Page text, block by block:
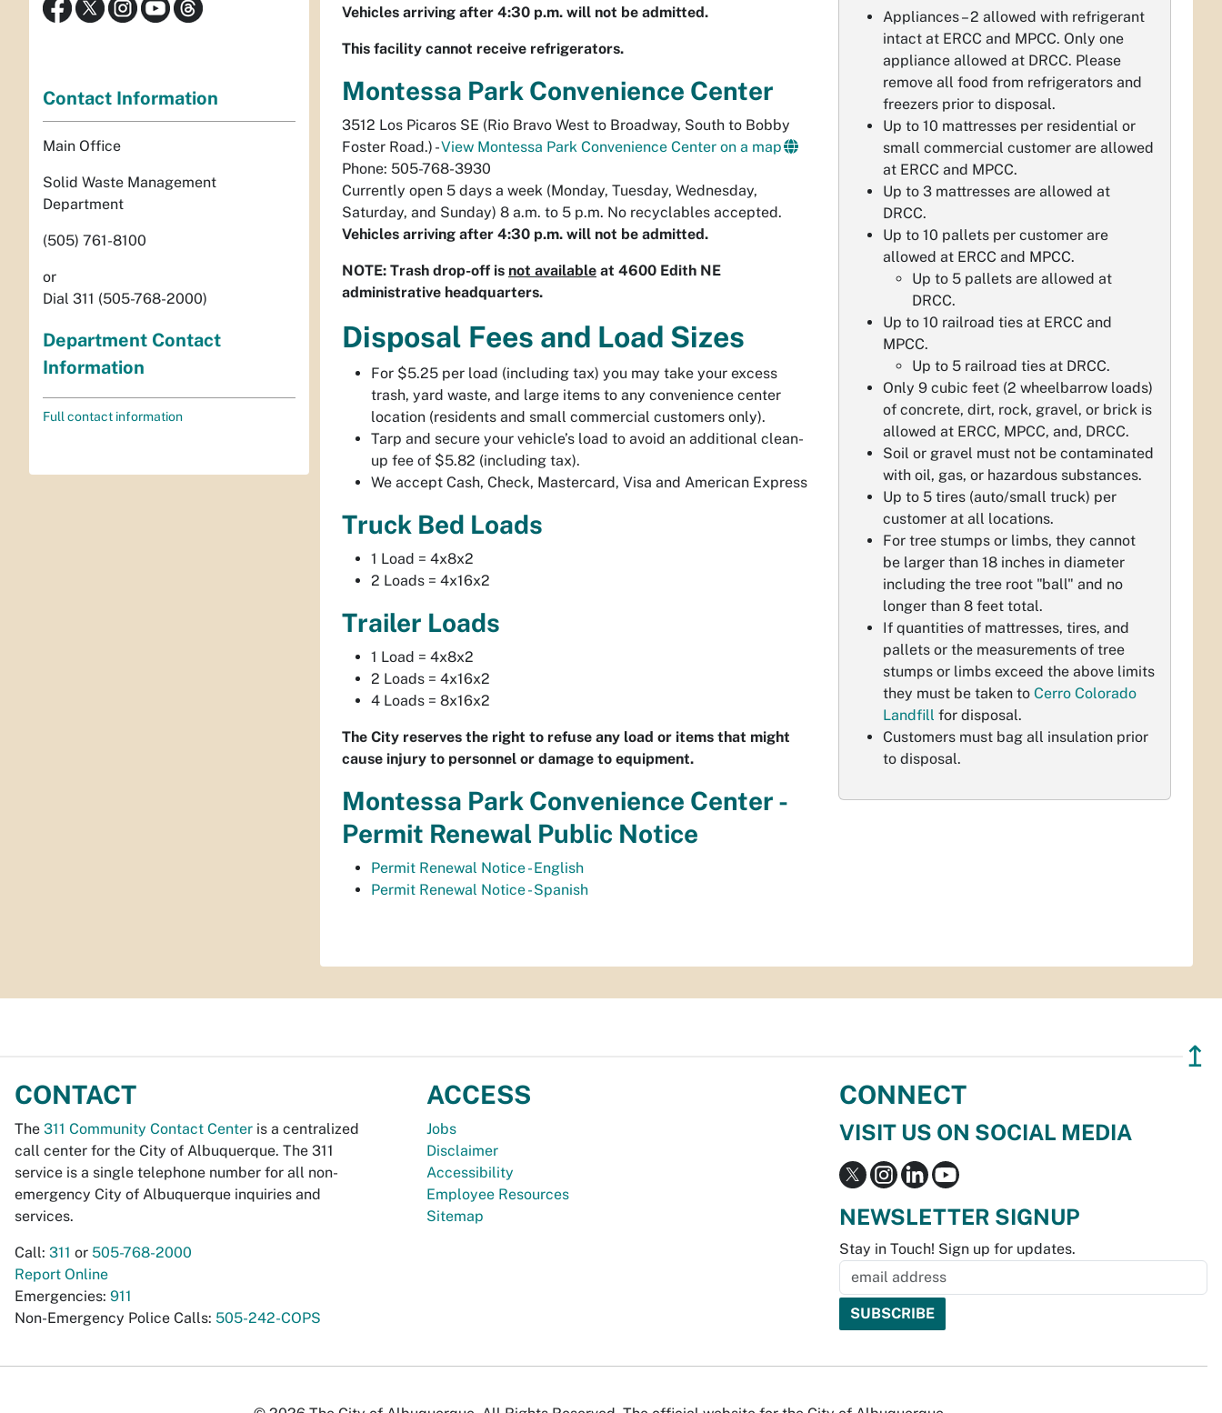
Appliances – 2 allowed with refrigerant
intact at ERCC and MPCC. Only one
appliance allowed at DRCC. Please
remove all food from refrigerators and
freezers prior to disposal.
Up to 10 mattresses per residential or
small commercial customer are allowed
at ERCC and MPCC.
Up to 3 mattresses are allowed at
DRCC.
Up to 10 pallets per customer are
allowed at ERCC and MPCC.
Up to 5 pallets are allowed at
DRCC.
Up to 10 railroad ties at ERCC and
MPCC.
Up to 5 railroad ties at DRCC.
Only 9 cubic feet (2 wheelbarrow loads)
of concrete, dirt, rock, gravel, or brick is
allowed at ERCC, MPCC, and, DRCC.
Soil or gravel must not be contaminated
with oil, gas, or hazardous substances.
Up to 5 tires (auto/small truck) per
customer at all locations.
For tree stumps or limbs, they cannot
be larger than 18 inches in diameter
including the tree root "ball" and no
longer than 8 feet total.
If quantities of mattresses, tires, and
pallets or the measurements of tree
stumps or limbs exceed the above limits
they must be taken to Cerro Colorado
Landfill for disposal.
Customers must bag all insulation prior
to disposal.
Vehicles arriving after 4:30 p.m. will not be admitted.
This facility cannot receive refrigerators.
Montessa Park Convenience Center
3512 Los Picaros SE (Rio Bravo West to Broadway, South to Bobby
Foster Road.) -View Montessa Park Convenience Center on a map
Phone: 505-768-3930
Currently open 5 days a week (Monday, Tuesday, Wednesday,
Saturday, and Sunday) 8 a.m. to 5 p.m. No recyclables accepted.
Vehicles arriving after 4:30 p.m. will not be admitted.
NOTE: Trash drop-off is not available at 4600 Edith NE
administrative headquarters.
Disposal Fees and Load Sizes
For $5.25 per load (including tax) you may take your excess
trash, yard waste, and large items to any convenience center
location (residents and small commercial customers only).
Tarp and secure your vehicle’s load to avoid an additional clean-
up fee of $5.82 (including tax).
We accept Cash, Check, Mastercard, Visa and American Express
Truck Bed Loads
1 Load = 4x8x2
2 Loads = 4x16x2
Trailer Loads
1 Load = 4x8x2
2 Loads = 4x16x2
4 Loads = 8x16x2
The City reserves the right to refuse any load or items that might
cause injury to personnel or damage to equipment.
Montessa Park Convenience Center -
Permit Renewal Public Notice
Permit Renewal Notice - English
Permit Renewal Notice - Spanish
Contact Information
Main Office
Solid Waste Management
Department
(505) 761-8100
or
Dial 311 (505-768-2000)
Department Contact
Information
Full contact information
↥
CONTACT
The 311 Community Contact Center is a centralized
call center for the City of Albuquerque. The 311
service is a single telephone number for all non-
emergency City of Albuquerque inquiries and
services.
Call: 311 or 505-768-2000
Report Online
Emergencies: 911
Non-Emergency Police Calls: 505-242-COPS
ACCESS
Jobs
Disclaimer
Accessibility
Employee Resources
Sitemap
CONNECT
VISIT US ON SOCIAL MEDIA
NEWSLETTER SIGNUP
Stay in Touch! Sign up for updates.